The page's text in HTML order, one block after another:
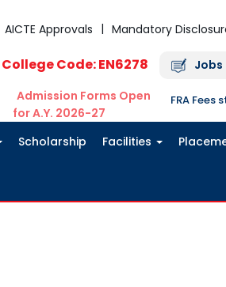
AICTE Approvals
Mandatory
College Code: EN6278 Jobs
Admission Forms Open
for A.Y. 2026-27
FRA Fees
Scholarship Facilities